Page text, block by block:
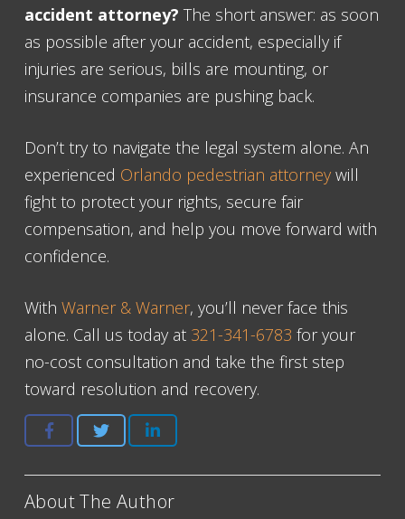
accident attorney? The short answer: as soon
as possible after your accident, especially if
injuries are serious, bills are mounting, or
insurance companies are pushing back.
Don’t try to navigate the legal system alone. An
experienced Orlando pedestrian attorney will
fight to protect your rights, secure fair
compensation, and help you move forward with
confidence.
With Warner & Warner, you’ll never face this
alone. Call us today at 321-341-6783 for your
no-cost consultation and take the first step
toward resolution and recovery.
About The Author